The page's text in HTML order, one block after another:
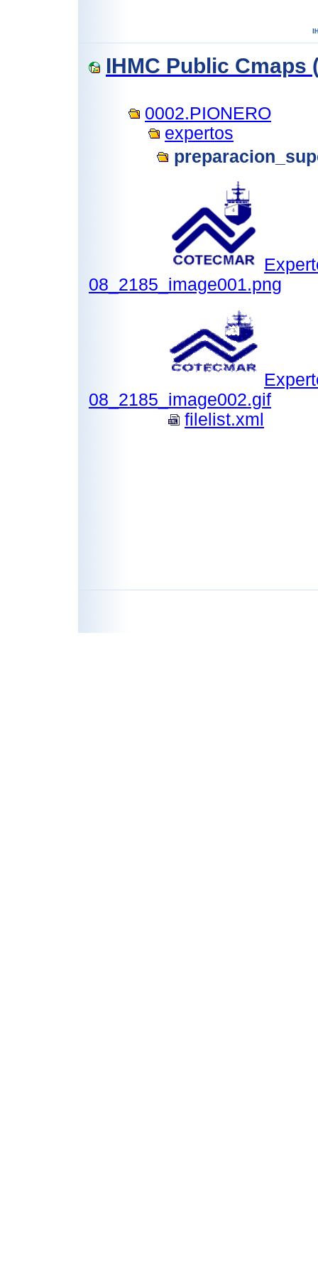
IHMC Public Cmaps
0002.PIONERO
expertos
08_2185_image001.png
08_2185_image002.gif
filelist.xml